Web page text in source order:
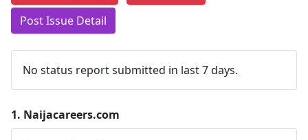
Post Issue Detail
No status report submitted in last 7 days.
1. Naijacareers.com